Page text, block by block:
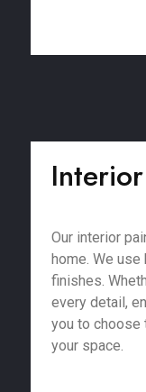
Our interior
home. We
finishes.
every detail,
you to choose
your space.